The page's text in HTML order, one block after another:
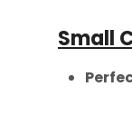
Small